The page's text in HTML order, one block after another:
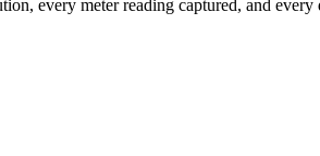
every meter reading captured, and